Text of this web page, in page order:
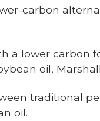
carbon
a lower carbon
oil,
traditional
oil.